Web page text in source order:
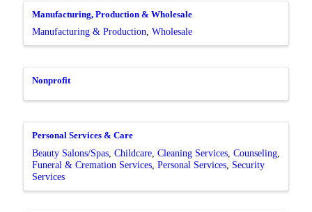
Manufacturing, Production & Wholesale
Manufacturing & Production Wholesale
Nonprofit
Personal Services & Care
Beauty Salons/Spas Childcare Cleaning Services Counseling
Funeral & Cremation Services Personal Services Security
Services